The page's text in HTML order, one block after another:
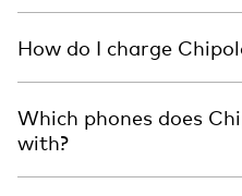
How do I charge
Which phones does
with?